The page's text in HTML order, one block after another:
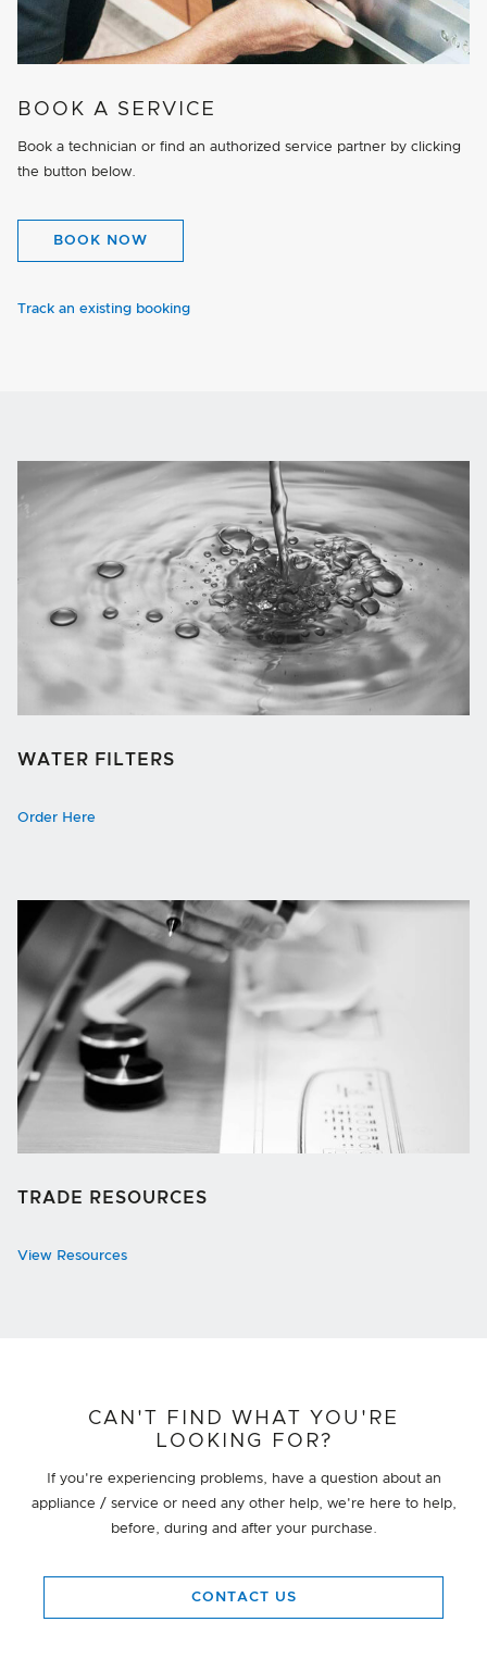
BOOK A SERVICE
Book a technician or find an authorized service partner by clicking
the button below.
BOOK NOW
Track an existing booking
WATER FILTERS
Order Here
TRADE RESOURCES
View Resources
CAN'T FIND WHAT YOU'RE
LOOKING FOR?
If you're experiencing problems, have a question about an
appliance / service or need any other help, we're here to help,
before, during and after your purchase.
CONTACT US